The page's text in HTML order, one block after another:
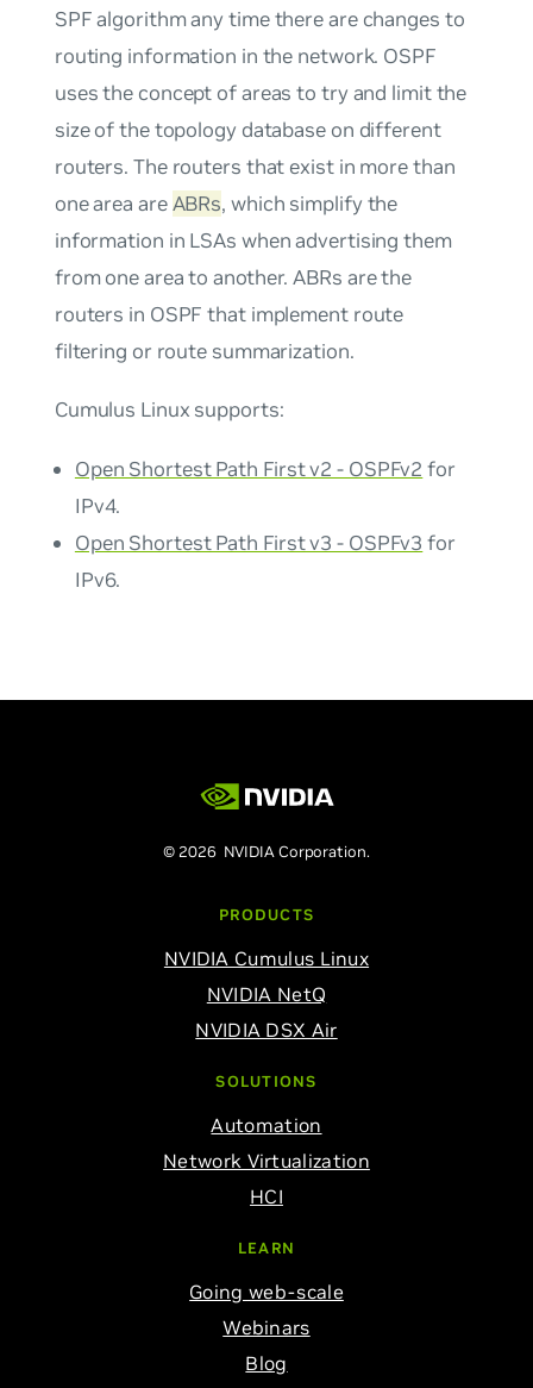
SPF algorithm any time there are changes to
routing information in the network. OSPF
uses the concept of areas to try and limit the
size of the topology database on different
routers. The routers that exist in more than
one area areABRs, which simplify the
information in LSAs when advertising them
from one area to another. ABRs are the
routers in OSPF that implement route
filtering or route summarization.
Cumulus Linux supports:
Open Shortest Path First v2 - OSPFv2 for
IPv4.
Open Shortest Path First v3 - OSPFv3 for
IPv6.
© 2026 NVIDIA Corporation.
PRODUCTS
NVIDIA Cumulus Linux
NVIDIA NetQ
NVIDIA DSX Air
SOLUTIONS
Automation
Network Virtualization
HCI
LEARN
Going web-scale
Webinars
Blog